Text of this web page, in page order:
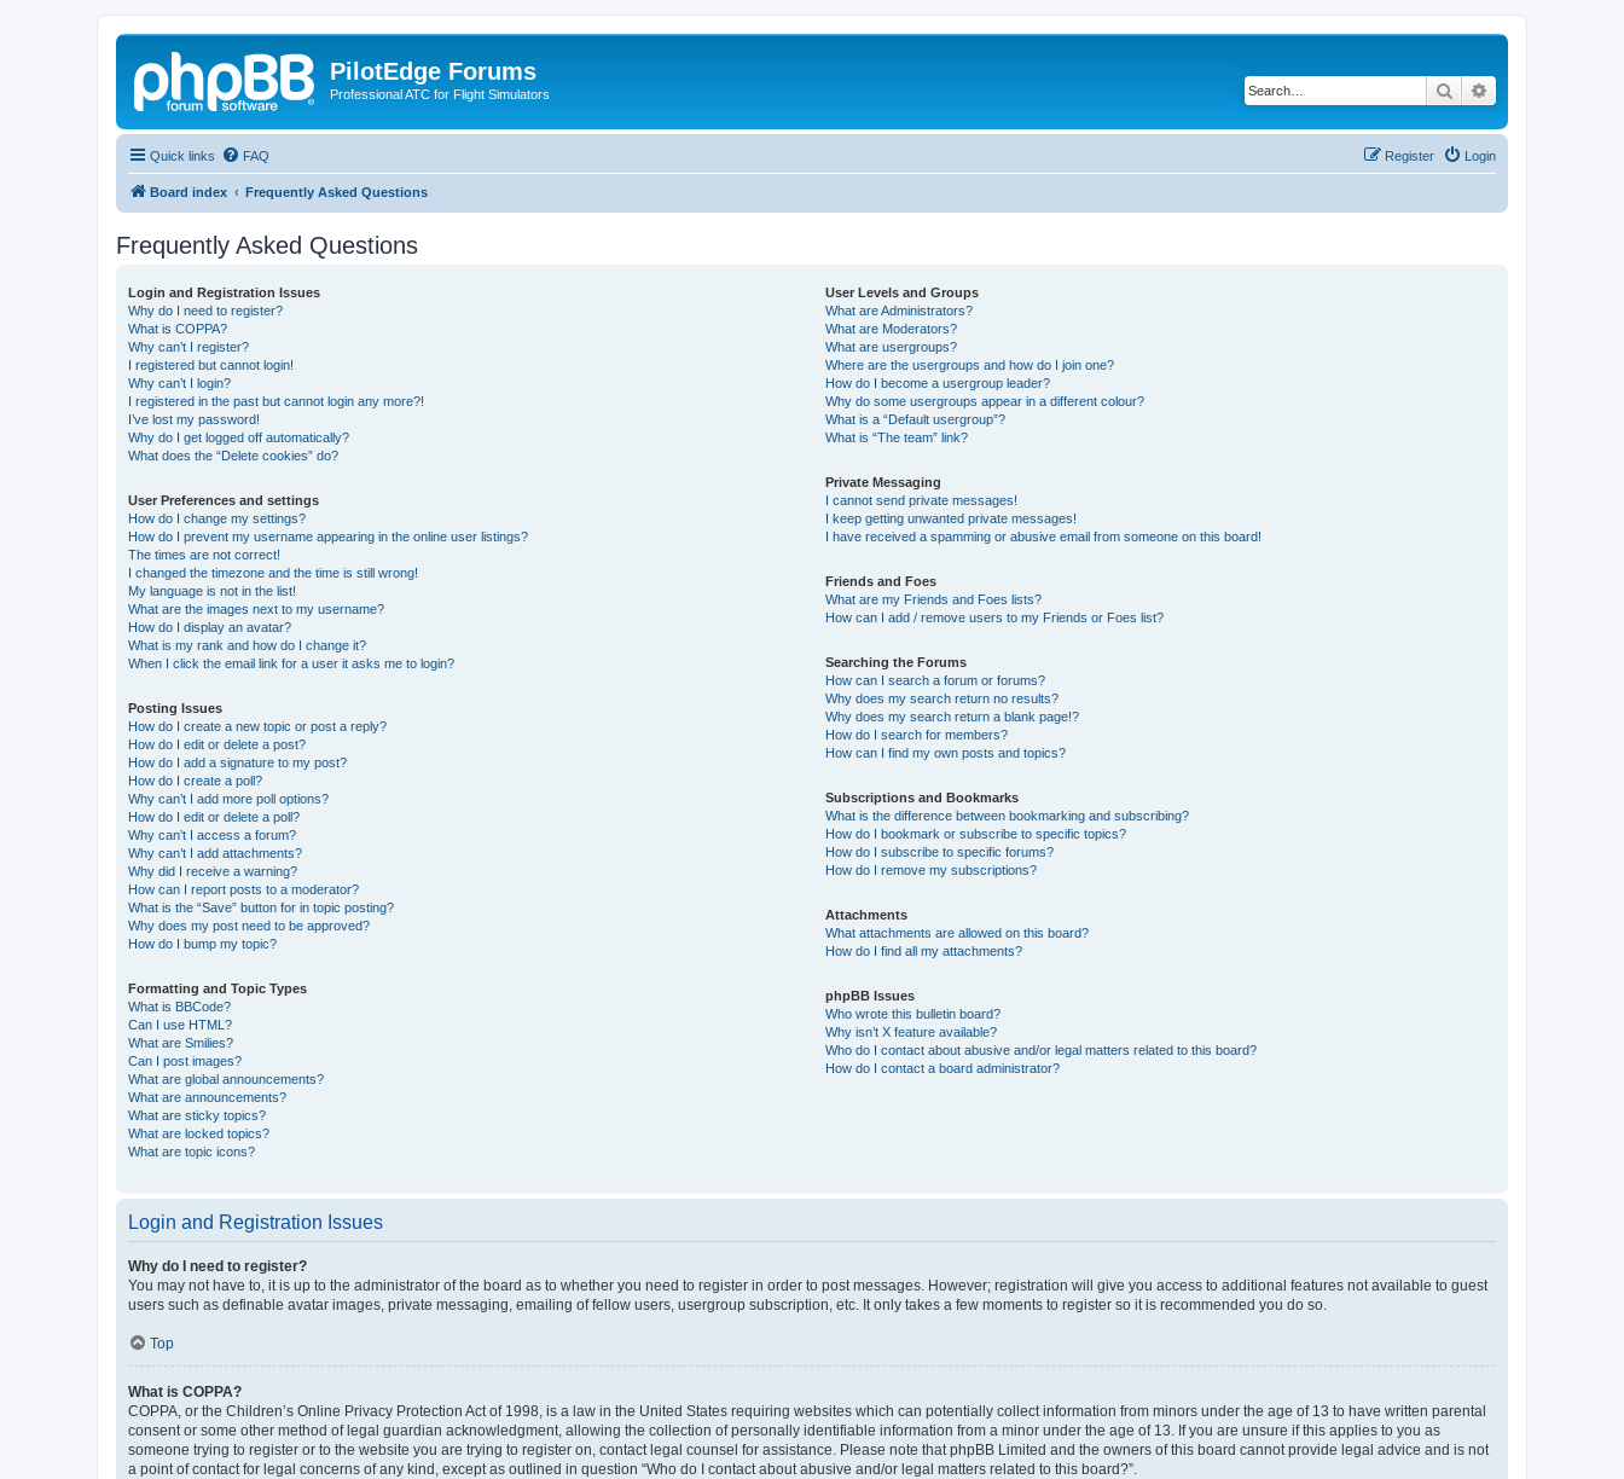
PilotEdge Forums
Professional ATC for Flight Simulators Search
Quick links FAQ Login
Register
Board index Frequently Asked Questions
Frequently Asked Questions
Login and Registration Issues
Why do I need to register?
What is COPPA?
Why can’t I register?
I registered but cannot login!
Why can’t I login?
I registered in the past but cannot login any more?!
I’ve lost my password!
Why do I get logged off automatically?
What does the “Delete cookies” do?
User Preferences and settings
How do I change my settings?
How do I prevent my username appearing in the online user listings?
The times are not correct!
I changed the timezone and the time is still wrong!
My language is not in the list!
What are the images next to my username?
How do I display an avatar?
What is my rank and how do I change it?
When I click the email link for a user it asks me to login?
Posting Issues
How do I create a new topic or post a reply?
How do I edit or delete a post?
How do I add a signature to my post?
How do I create a poll?
Why can’t I add more poll options?
How do I edit or delete a poll?
Why can’t I access a forum?
Why can’t I add attachments?
Why did I receive a warning?
How can I report posts to a moderator?
What is the “Save” button for in topic posting?
Why does my post need to be approved?
How do I bump my topic?
Formatting and Topic Types
What is BBCode?
Can I use HTML?
What are Smilies?
Can I post images?
What are global announcements?
What are announcements?
What are sticky topics?
What are locked topics?
What are topic icons?
User Levels and Groups
What are Administrators?
What are Moderators?
What are usergroups?
Where are the usergroups and how do I join one?
How do I become a usergroup leader?
Why do some usergroups appear in a different colour?
What is a “Default usergroup”?
What is “The team” link?
Private Messaging
I cannot send private messages!
I keep getting unwanted private messages!
I have received a spamming or abusive email from someone on this board!
Friends and Foes
What are my Friends and Foes lists?
How can I add / remove users to my Friends or Foes list?
Searching the Forums
How can I search a forum or forums?
Why does my search return no results?
Why does my search return a blank page!?
How do I search for members?
How can I find my own posts and topics?
Subscriptions and Bookmarks
What is the difference between bookmarking and subscribing?
How do I bookmark or subscribe to specific topics?
How do I subscribe to specific forums?
How do I remove my subscriptions?
Attachments
What attachments are allowed on this board?
How do I find all my attachments?
phpBB Issues
Who wrote this bulletin board?
Why isn’t X feature available?
Who do I contact about abusive and/or legal matters related to this board?
How do I contact a board administrator?
Login and Registration Issues
Why do I need to register?
You may not have to, it is up to the administrator of the board as to whether you need to register in order to post messages. However; registration will give you access to additional features not available to guest
users such as definable avatar images, private messaging, emailing of fellow users, usergroup subscription, etc. It only takes a few moments to register so it is recommended you do so.
Top
What is COPPA?
COPPA, or the Children’s Online Privacy Protection Act of 1998, is a law in the United States requiring websites which can potentially collect information from minors under the age of 13 to have written parental
consent or some other method of legal guardian acknowledgment, allowing the collection of personally identifiable information from a minor under the age of 13. If you are unsure if this applies to you as
someone trying to register or to the website you are trying to register on, contact legal counsel for assistance. Please note that phpBB Limited and the owners of this board cannot provide legal advice and is not
a point of contact for legal concerns of any kind, except as outlined in question “Who do I contact about abusive and/or legal matters related to this board?”.